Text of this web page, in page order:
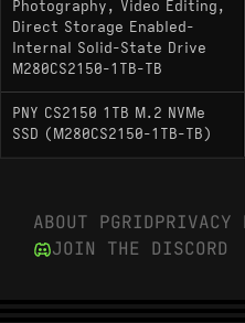
Photography, Video Editing,
Direct Storage Enabled-
Internal Solid-State Drive
M280CS2150-1TB-TB
PNY CS2150 1TB M.2 NVMe
SSD (M280CS2150-1TB-TB)
ABOUT PGRIDPRIVACY
JOIN THE DISCORD